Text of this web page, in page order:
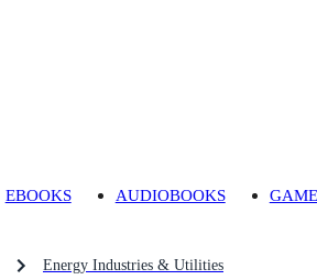
EBOOKS AUDIOBOOKS
Energy Industries & Utilities